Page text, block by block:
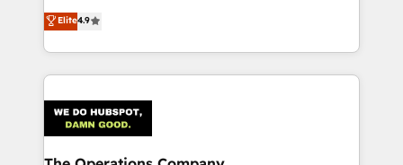
we blend strategy, creativity, and technology to help
organisations scale smarter and grow stronger.
creativity to achieve measurable results. Founded in
Barcelona and operating across Spain, LATAM, and
the UK, we support global companies in building
smarter marketing, sales, and customer success
Iberia (Spain & Portugal), we combine human insight
with intelligent automation to drive sustainable
growth. Our multidisciplinary team designs solutions
Elite4.9